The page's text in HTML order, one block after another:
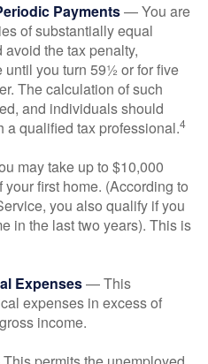
Payments— You are
of substantially equal
the tax penalty,
until you turn 59½ or for five
The calculation of such
and individuals should
a qualified tax professional.4
may take up to $10,000
first home. (According to
you also qualify if you
in the last two years). This is
Expenses— This
expenses in excess of
income.